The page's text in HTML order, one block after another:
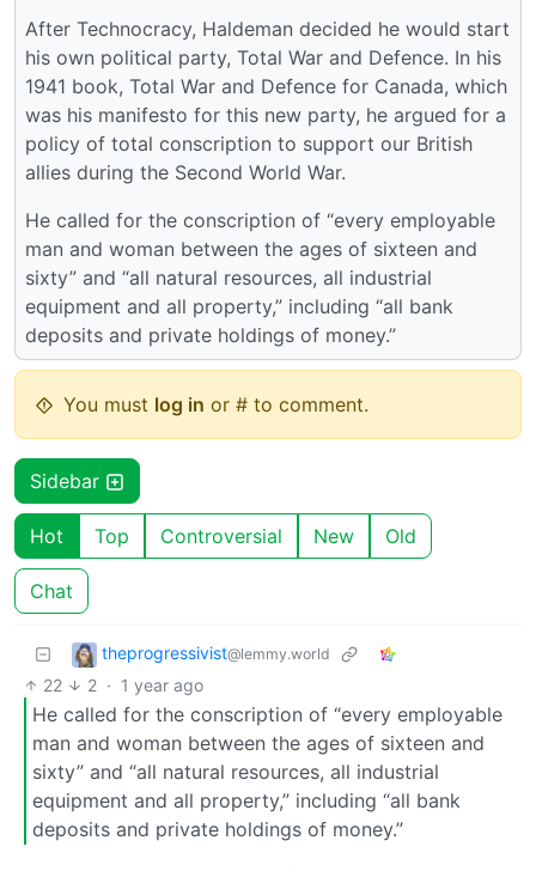
After Technocracy, Haldeman decided he would start
his own political party, Total War and Defence. In his
1941 book, Total War and Defence for Canada, which
was his manifesto for this new party, he argued for a
policy of total conscription to support our British
allies during the Second World War.
He called for the conscription of “every employable
man and woman between the ages of sixteen and
sixty” and “all natural resources, all industrial
equipment and all property,” including “all bank
deposits and private holdings of money.”
You must log in or # to comment.
Sidebar
Hot Top Controversial New Old
Chat
theprogressivist@lemmy.world
22 2 · 1 year ago
He called for the conscription of “every employable
man and woman between the ages of sixteen and
sixty” and “all natural resources, all industrial
equipment and all property,” including “all bank
deposits and private holdings of money.”